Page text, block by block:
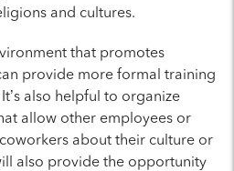
and cultures.
that promotes
provide more formal training
also helpful to organize
allow other employees or
about their culture or
also provide the opportunity